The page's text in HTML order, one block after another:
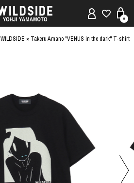
0
WILDSIDE × Takeru Amano "VENUS in the dark" T-shirt